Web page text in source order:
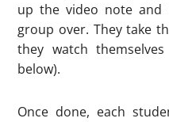
up the video note
group over. They take
they watch
below).
Once done, each